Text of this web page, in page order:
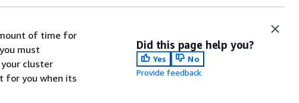
of time for
must
cluster
for you when its
Did this page help you?
Yes
No
Provide feedback